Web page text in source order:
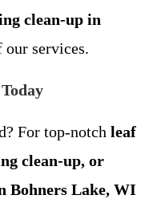
clean-up in
our services.
For top-notch leaf
clean-up, or
Bohners Lake, WI